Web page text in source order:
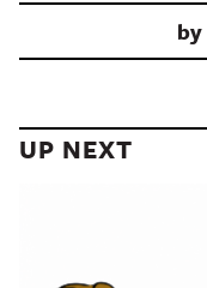
by
UP NEXT